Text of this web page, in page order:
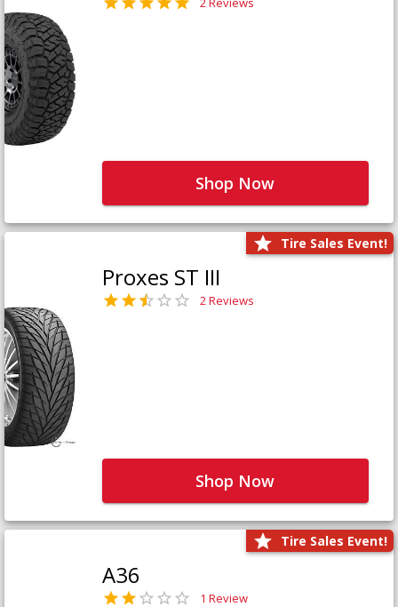
Shop Now
Tire Sales Event!
Proxes ST III
2 Reviews
Shop Now
Tire Sales Event!
A36
1 Review